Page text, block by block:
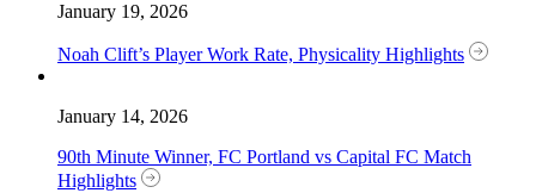
January 19, 2026
Noah Clift’s Player Work Rate, Physicality Highlights
January 14, 2026
90th Minute Winner, FC Portland vs Capital FC Match
Highlights